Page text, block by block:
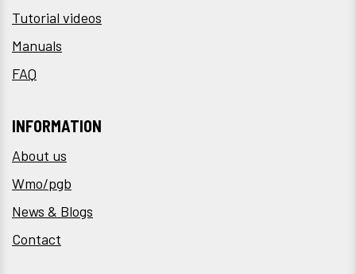
Tutorial videos
Manuals
FAQ
INFORMATION
About us
Wmo/pgb
News & Blogs
Contact